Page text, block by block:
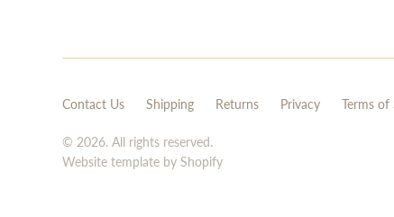
Contact Us Shipping Returns Privacy Terms of
© 2026. All rights reserved.
Website template by Shopify